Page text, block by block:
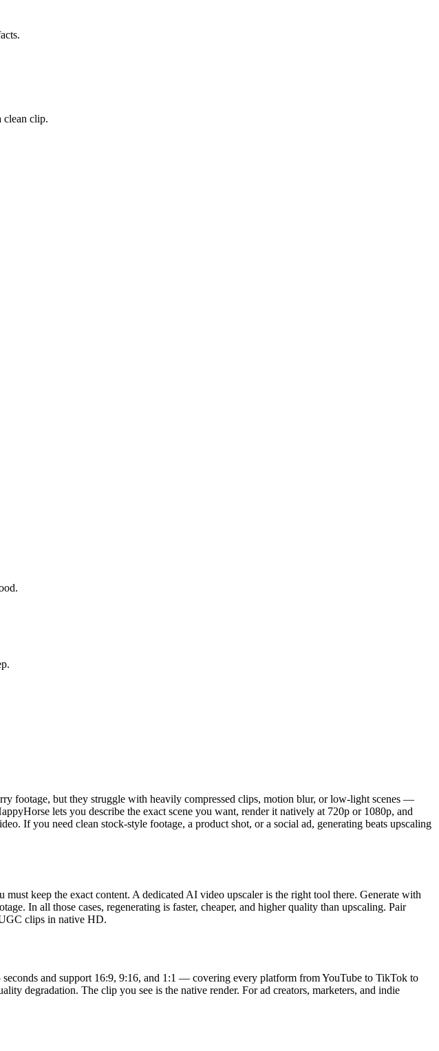
clean clip.
footage, but they struggle with heavily compressed clips, motion blur, or low-light scenes —
lets you describe the exact scene you want, render it natively at 720p or 1080p, and
If you need clean stock-style footage, a product shot, or a social ad, generating beats upscaling
keep the exact content. A dedicated AI video upscaler is the right tool there. Generate with
In all those cases, regenerating is faster, cheaper, and higher quality than upscaling. Pair
clips in native HD.
and support 16:9, 9:16, and 1:1 — covering every platform from YouTube to TikTok to
degradation. The clip you see is the native render. For ad creators, marketers, and indie